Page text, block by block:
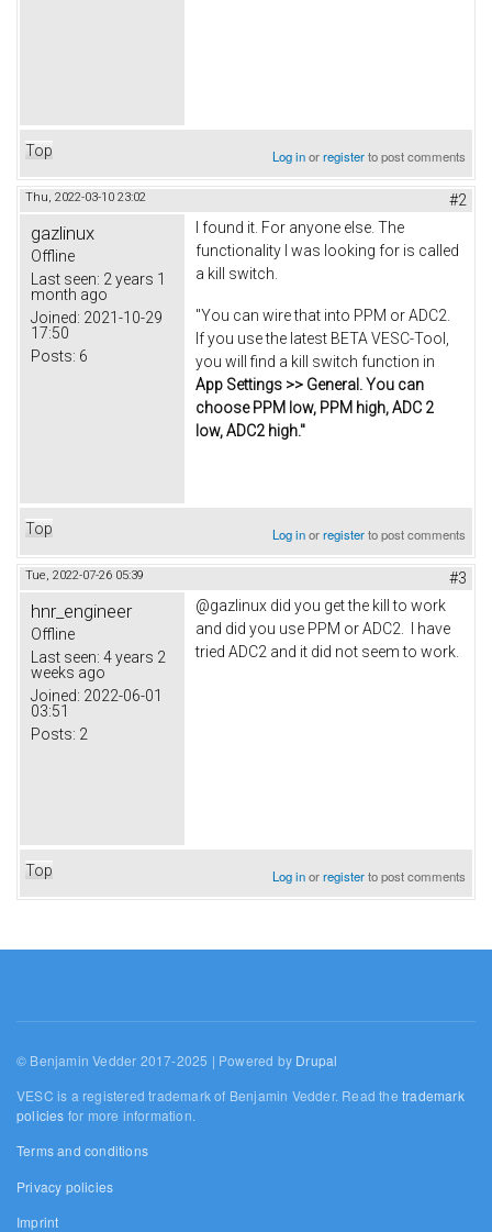
Top Log inorregisterto post comments
Thu, 2022-03-10 23:02 #2
gazlinux
Offline
Last seen: 2 years 1
month ago
Joined: 2021-10-29
17:50
Posts: 6
I found it. For anyone else. The
functionality I was looking for is called
a kill switch.
"You can wire that into PPM or ADC2.
If you use the latest BETA VESC-Tool,
you will find a kill switch function in
App Settings >> General. You can
choose PPM low, PPM high, ADC 2
low, ADC2 high."
Top Log inorregisterto post comments
Tue, 2022-07-26 05:39 #3
hnr_engineer
Offline
Last seen: 4 years 2
weeks ago
Joined: 2022-06-01
03:51
Posts: 2
@gazlinux did you get the kill to work
and did you use PPM or ADC2. I have
tried ADC2 and it did not seem to work.
Top Log inorregisterto post comments
© Benjamin Vedder 2017-2025 | Powered by Drupal
VESC is a registered trademark of Benjamin Vedder. Read thetrademark
policies for more information.
Terms and conditions
Privacy policies
Imprint